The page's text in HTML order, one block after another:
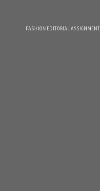
FASHION EDITORIAL